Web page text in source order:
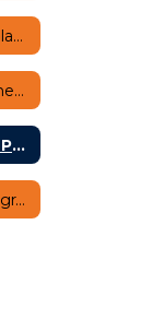
Magnet Program & Scholastic Academy FAQs
Elementary School Magnet Programs
Middle School Magnet Programs
High School Magnet Programs